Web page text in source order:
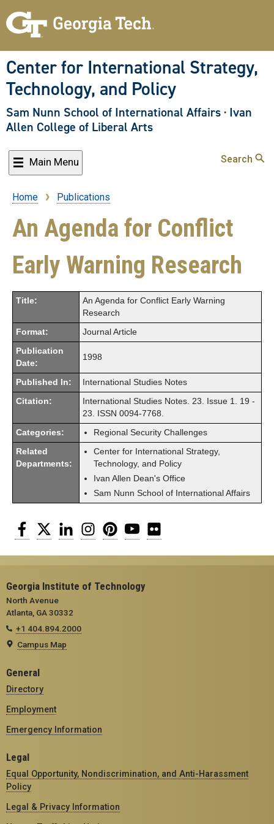
to
content
Center for International Strategy,
Technology, and Policy
Sam Nunn School of International Affairs · Ivan
Allen College of Liberal Arts
Main Menu Search
Breadcrumb
Home Publications
An Agenda for Conflict
Early Warning Research
Title:
An Agenda for Conflict Early Warning
Research
Format: Journal Article
Publication
Date:
1998
Published In: International Studies Notes
Citation:
International Studies Notes. 23. Issue 1. 19 -
23. ISSN 0094-7768.
Categories: Regional Security Challenges
Related
Departments:
Center for International Strategy,
Technology, and Policy
Ivan Allen Dean's Office
Sam Nunn School of International Affairs
Facebook
Twitter LinkedInInstagramPinterestYouTube
Georgia Institute of Technology
North Avenue
Atlanta, GA 30332
+1 404.894.2000
Campus Map
General
Directory
Employment
Emergency Information
Legal
Equal Opportunity, Nondiscrimination, and Anti-Harassment
Policy
Legal & Privacy Information